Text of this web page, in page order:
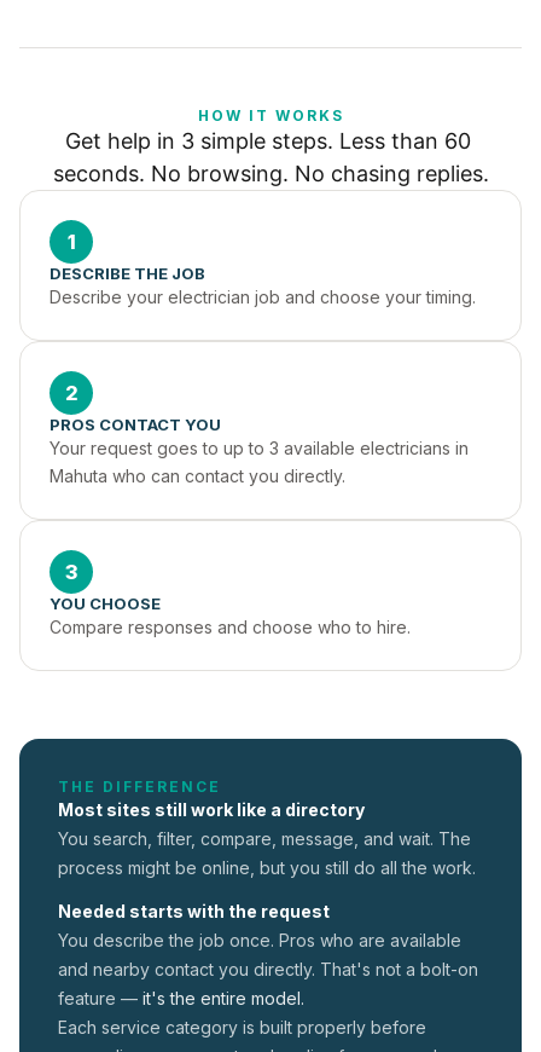
HOW IT WORKS
Get help in 3 simple steps. Less than 60
seconds. No browsing. No chasing replies.
1
DESCRIBE THE JOB
Describe your electrician job and choose your timing.
2
PROS CONTACT YOU
Your request goes to up to 3 available electricians in
Mahuta who can contact you directly.
3
YOU CHOOSE
Compare responses and choose who to hire.
THE DIFFERENCE
Most sites still work like a directory
You search, filter, compare, message, and wait. The
process might be online, but you still do all the work.
Needed starts with the request
You describe the job once. Pros who are available
and nearby contact you directly. That's not a bolt-on
feature — it's the entire model.
Each service category is built properly before